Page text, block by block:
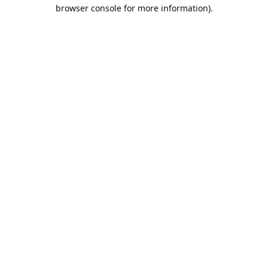
browser console for more information).